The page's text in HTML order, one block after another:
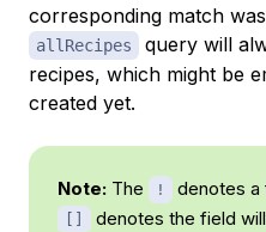
corresponding match
allRecipes
query will
recipes, which might be
created yet.
Note: The ! denotes a
denotes the field